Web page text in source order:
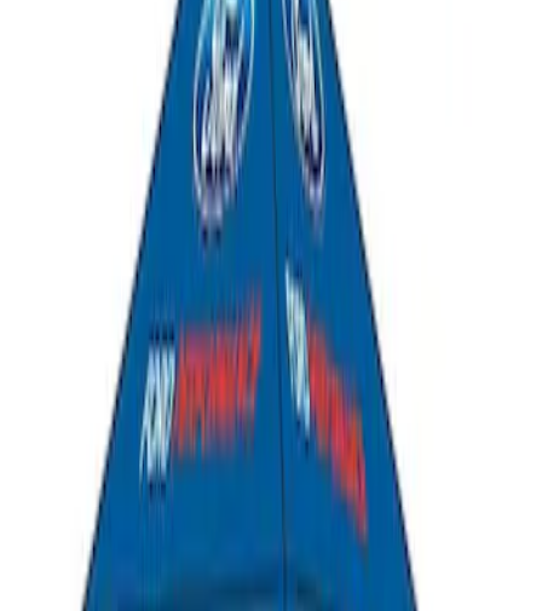
Ford Performance 10x10" EZ-Up Tent
M1827T10A
results